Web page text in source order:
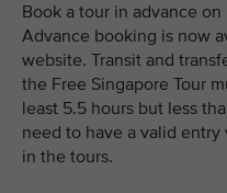
Book a tour in advance
Advance booking is now
website. Transit and
the Free Singapore Tour
least 5.5 hours but less
need to have a valid
in the tours.